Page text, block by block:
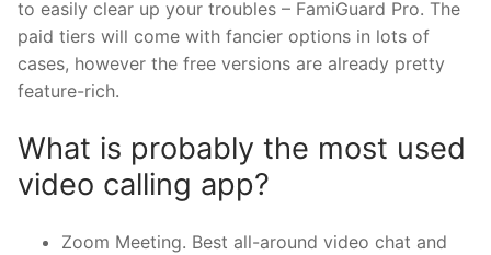
to easily clear up your troubles – FamiGuard Pro. The
paid tiers will come with fancier options in lots of
cases, however the free versions are already pretty
feature-rich.
What is probably the most used
video calling app?
Zoom Meeting. Best all-around video chat and